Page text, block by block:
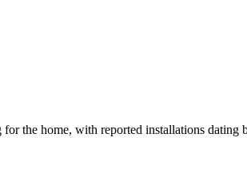
the home, with reported installations dating